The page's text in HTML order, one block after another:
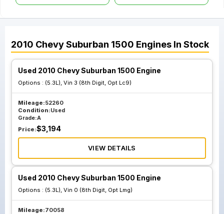
2010 ChevySuburban 1500 Engines In Stock
Used 2010 Chevy Suburban 1500 Engine
Options : (5.3L), Vin 3 (8th Digit, Opt Lc9)
Mileage:52260
Condition:Used
Grade:A
Price:$3,194
VIEW DETAILS
Used 2010 Chevy Suburban 1500 Engine
Options : (5.3L), Vin 0 (8th Digit, Opt Lmg)
Mileage:70058